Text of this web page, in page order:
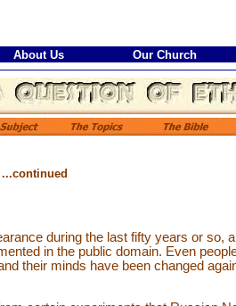
About Us Our Church
...continued
during the last fifty years or so,
in the public domain. Even
their minds have been changed